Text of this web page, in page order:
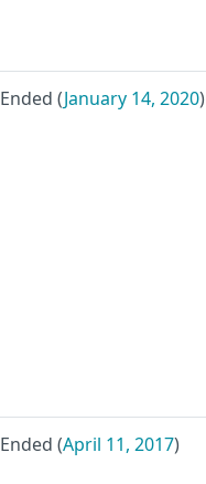
Ended (January 14, 2020)
Ended (April 11, 2017)